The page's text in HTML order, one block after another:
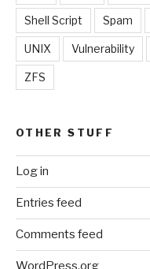
Shell Script Spam
UNIX Vulnerability
ZFS
OTHER STUFF
Log in
Entries feed
Comments feed
WordPress.org